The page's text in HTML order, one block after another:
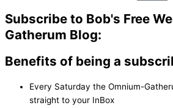
Subscribe to Bob's Free
Gatherum Blog:
Benefits of being a
Every Saturday the Omnium-
straight to your InBox